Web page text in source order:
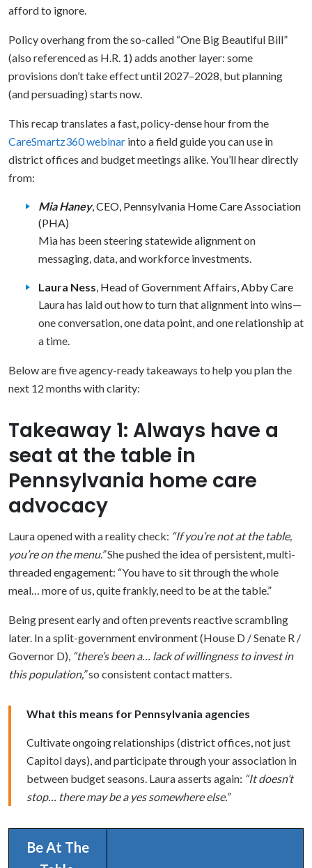
afford to ignore.
Policy overhang from the so-called “One Big Beautiful Bill”
(also referenced as H.R. 1) adds another layer: some
provisions don’t take effect until 2027–2028, but planning
(and persuading) starts now.
This recap translates a fast, policy-dense hour from the
CareSmartz360 webinar into a field guide you can use in
district offices and budget meetings alike. You’ll hear directly
from:
Mia Haney, CEO, Pennsylvania Home Care Association
(PHA)
Mia has been steering statewide alignment on
messaging, data, and workforce investments.
Laura Ness, Head of Government Affairs, Abby Care
Laura has laid out how to turn that alignment into wins—
one conversation, one data point, and one relationship at
a time.
Below are five agency-ready takeaways to help you plan the
next 12 months with clarity:
Takeaway 1: Always have a
seat at the table in
Pennsylvania home care
advocacy
Laura opened with a reality check: “If you’re not at the table,
you’re on the menu.”She pushed the idea of persistent, multi-
threaded engagement: “You have to sit through the whole
meal… more of us, quite frankly, need to be at the table.”
Being present early and often prevents reactive scrambling
later. In a split-government environment (House D / Senate R /
Governor D), “there’s been a… lack of willingness to invest in
this population,”so consistent contact matters.
What this means for Pennsylvania agencies
Cultivate ongoing relationships (district offices, not just
Capitol days), and participate through your association in
between budget seasons. Laura asserts again: “It doesn’t
stop… there may be a yes somewhere else.”
Be At The